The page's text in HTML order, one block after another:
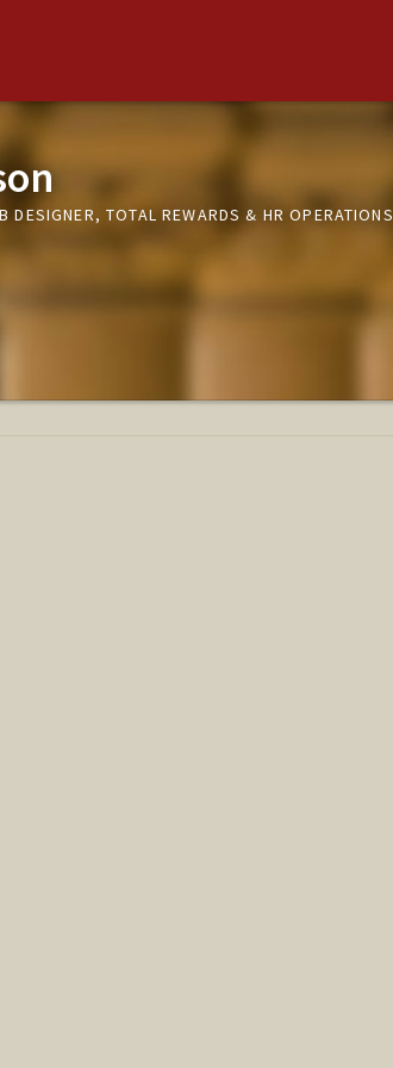
DESIGNER, TOTAL REWARDS & HR OPERATIONS